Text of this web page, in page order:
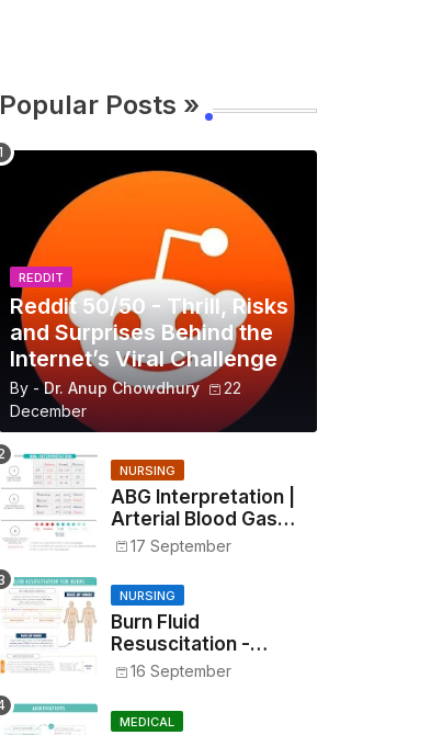
Popular Posts »
REDDIT
Reddit 50/50 - Thrill, Risks
and Surprises Behind the
Internet’s Viral Challenge
By - Dr. Anup Chowdhury
22
December
NURSING
ABG Interpretation |
Arterial Blood Gas
Analysis Made Simple
17 September
NURSING
Burn Fluid
Resuscitation -
Parkland Formula &
16 September
MEDICAL